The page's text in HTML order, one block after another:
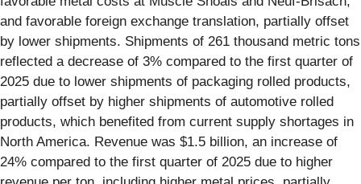
and favorable foreign exchange translation, partially offset
by lower shipments. Shipments of 261 thousand metric tons
reflected a decrease of 3% compared to the first quarter of
2025 due to lower shipments of packaging rolled products,
partially offset by higher shipments of automotive rolled
products, which benefited from current supply shortages in
North America. Revenue was $1.5 billion, an increase of
24% compared to the first quarter of 2025 due to higher